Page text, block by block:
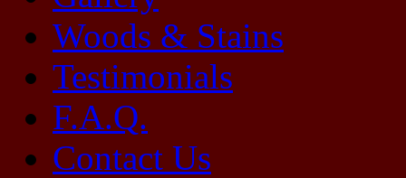
Woods & Stains
Testimonials
F.A.Q.
Contact Us